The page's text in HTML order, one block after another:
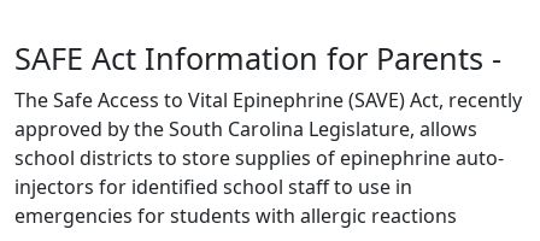
SAFE Act Information for Parents -
The Safe Access to Vital Epinephrine (SAVE) Act, recently
approved by the South Carolina Legislature, allows
school districts to store supplies of epinephrine auto-
injectors for identified school staff to use in
emergencies for students with allergic reactions